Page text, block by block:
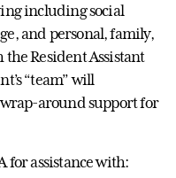
including social
and personal, family,
Resident Assistant
“team” will
around support for
for assistance with: